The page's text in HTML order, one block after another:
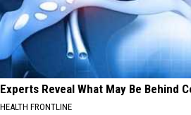
Experts Reveal What May Be Behind
HEALTH FRONTLINE